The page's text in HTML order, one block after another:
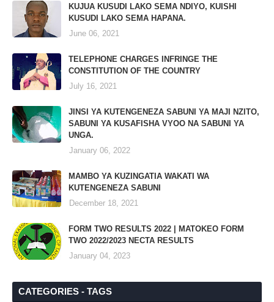
KUJUA KUSUDI LAKO SEMA NDIYO, KUISHI
KUSUDI LAKO SEMA HAPANA.
June 06, 2021
TELEPHONE CHARGES INFRINGE THE
CONSTITUTION OF THE COUNTRY
July 16, 2021
JINSI YA KUTENGENEZA SABUNI YA MAJI NZITO,
SABUNI YA KUSAFISHA VYOO NA SABUNI YA
UNGA.
January 06, 2022
MAMBO YA KUZINGATIA WAKATI WA
KUTENGENEZA SABUNI
December 18, 2021
FORM TWO RESULTS 2022 | MATOKEO FORM
TWO 2022/2023 NECTA RESULTS
January 04, 2023
CATEGORIES - TAGS